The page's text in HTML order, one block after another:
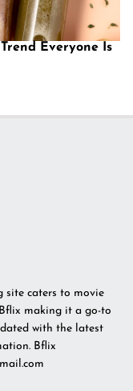
Everyone Is
site caters to movie
making it a go-to
with the latest
Bflix